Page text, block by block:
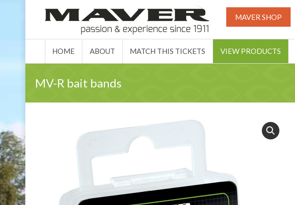
MAVER SHOP
HOME ABOUT MATCH THIS TICKETS VIEW PRODUCTS
MV-R bait bands
HOME ABOUT